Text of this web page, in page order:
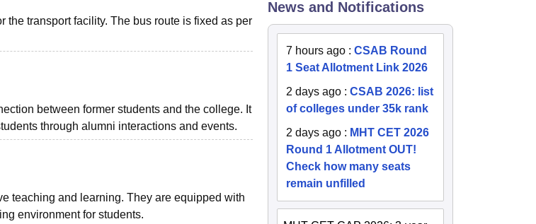
transport facility. The bus route is fixed as per
between former students and the college. It
through alumni interactions and events.
teaching and learning. They are equipped with
environment for students.
News and Notifications
7 hours ago :CSAB Round
1 Seat Allotment Link 2026
2 days ago :CSAB 2026: list
of colleges under 35k rank
2 days ago : MHT CET 2026
Round 1 Allotment OUT!
Check how many seats
remain unfilled